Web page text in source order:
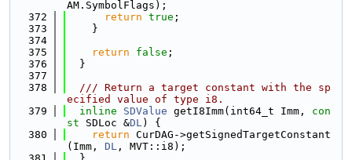
AM.SymbolFlags);
  372
return true ;
  373
    }
  374
  375
return false ;
  376
  }
  377
  378
  /// Return a target constant with the sp
ecified value of type i8.
  379
inline SDValue getI8Imm(int64_t Imm, con
st SDLoc &DL) {
  380
return CurDAG->getSignedTargetConstant
(Imm, DL , MVT::i8);